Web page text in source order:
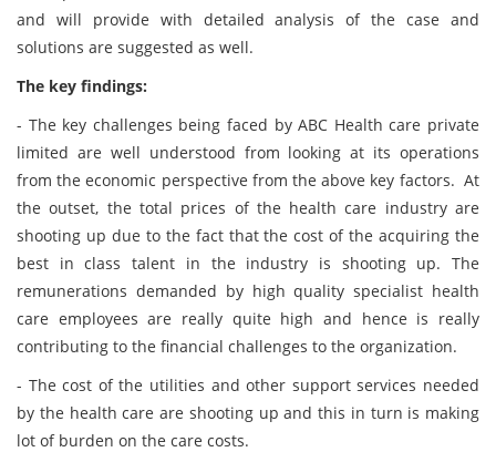
and will provide with detailed analysis of the case and
solutions are suggested as well.
The key findings:
- The key challenges being faced by ABC Health care private
limited are well understood from looking at its operations
from the economic perspective from the above key factors. At
the outset, the total prices of the health care industry are
shooting up due to the fact that the cost of the acquiring the
best in class talent in the industry is shooting up. The
remunerations demanded by high quality specialist health
care employees are really quite high and hence is really
contributing to the financial challenges to the organization.
- The cost of the utilities and other support services needed
by the health care are shooting up and this in turn is making
lot of burden on the care costs.